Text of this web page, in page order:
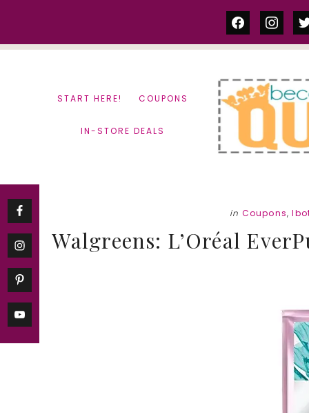
facebook
START HERE! COUPONS
IN-STORE DEALS
in Coupons,
Walgreens: L’Oréal